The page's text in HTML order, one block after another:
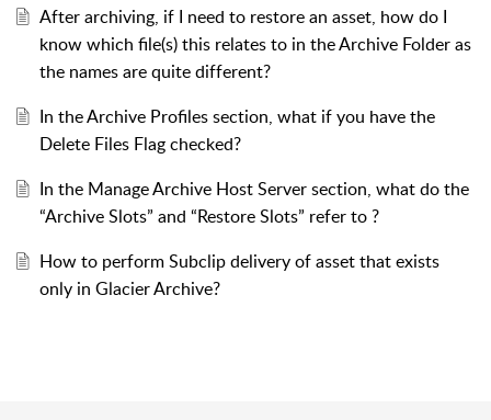
After archiving, if I need to restore an asset, how do I
know which file(s) this relates to in the Archive Folder as
the names are quite different?
In the Archive Profiles section, what if you have the
Delete Files Flag checked?
In the Manage Archive Host Server section, what do the
“Archive Slots” and “Restore Slots” refer to ?
How to perform Subclip delivery of asset that exists
only in Glacier Archive?